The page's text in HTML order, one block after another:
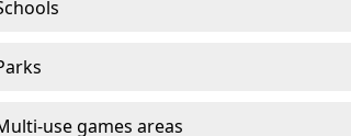
use games areas